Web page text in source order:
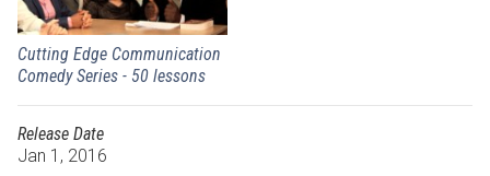
Cutting Edge Communication
Comedy Series - 50 lessons
Release Date
Jan 1, 2016